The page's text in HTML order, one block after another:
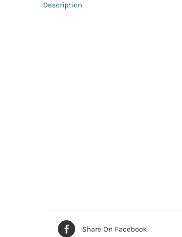
Description
Share On Facebook